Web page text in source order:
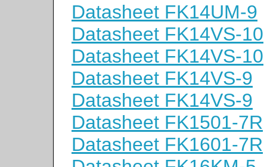
Datasheet FK14UM-9
Datasheet FK14VS-10
Datasheet FK14VS-10
Datasheet FK14VS-9
Datasheet FK14VS-9
Datasheet FK1501-7R
Datasheet FK1601-7R